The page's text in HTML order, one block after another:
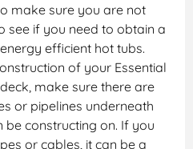
make sure you are not
see if you need to obtain a
efficient hot tubs.
of your Essential
deck, make sure there are
or pipelines underneath
constructing on. If you
or cables, it can be a